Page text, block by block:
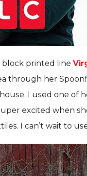
block printed line
through her
I used one of
excited when
I can’t wait to